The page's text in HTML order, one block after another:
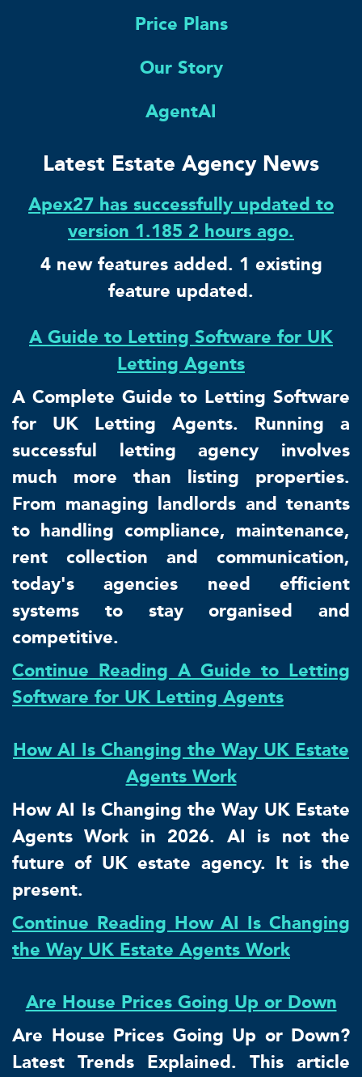
Price Plans
Our Story
AgentAI
Latest Estate Agency News
Apex27 has successfully updated to
version 1.185 2 hours ago.
4 new features added. 1 existing
feature updated.
A Guide to Letting Software for UK
Letting Agents
A Complete Guide to Letting Software
for UK Letting Agents. Running a
successful letting agency involves
much more than listing properties.
From managing landlords and tenants
to handling compliance, maintenance,
rent collection and communication,
today's agencies need efficient
systems to stay organised and
competitive.
Continue Reading A Guide to Letting
Software for UK Letting Agents
How AI Is Changing the Way UK Estate
Agents Work
How AI Is Changing the Way UK Estate
Agents Work in 2026. AI is not the
future of UK estate agency. It is the
present.
Continue Reading How AI Is Changing
the Way UK Estate Agents Work
Are House Prices Going Up or Down
Are House Prices Going Up or Down?
Latest Trends Explained. This article